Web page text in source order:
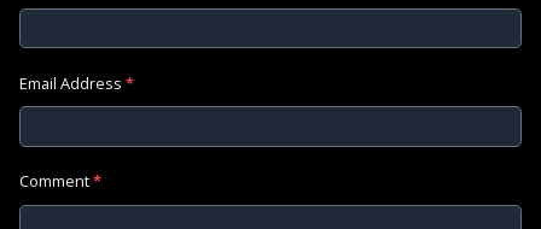
Email Address *
Comment*